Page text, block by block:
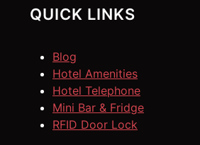
QUICK LINKS
Blog
Hotel Amenities
Hotel Telephone
Mini Bar & Fridge
RFID Door Lock